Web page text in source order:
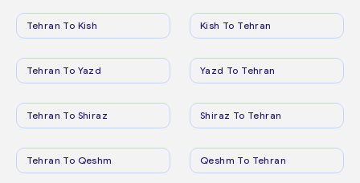
Tehran To Kish Kish To Tehran
Tehran To Yazd Yazd To Tehran
Tehran To Shiraz Shiraz To Tehran
Tehran To Qeshm Qeshm To Tehran